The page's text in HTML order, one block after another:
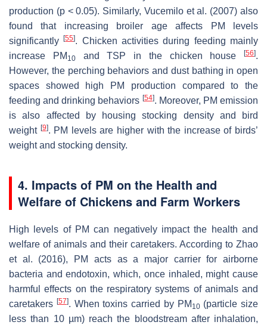
production (p< 0.05). Similarly, Vucemilo et al. (2007) also
found that increasing broiler age affects PM levels
significantly[55]. Chicken activities during feeding mainly
increase PM 10and TSP in the chicken house [56].
However, the perching behaviors and dust bathing in open
spaces showed high PM production compared to the
feeding and drinking behaviors [54]. Moreover, PM emission
is also affected by housing stocking density and bird
weight [9]. PM levels are higher with the increase of birds’
weight and stocking density.
4. Impacts of PM on the Health and
Welfare of Chickens and Farm Workers
High levels of PM can negatively impact the health and
welfare of animals and their caretakers. According to Zhao
et al. (2016), PM acts as a major carrier for airborne
bacteria and endotoxin, which, once inhaled, might cause
harmful effects on the respiratory systems of animals and
caretakers [57]. When toxins carried by PM 10(particle size
less than 10 µm) reach the bloodstream after inhalation,